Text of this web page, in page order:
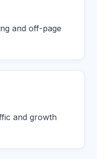
and off-page
and growth